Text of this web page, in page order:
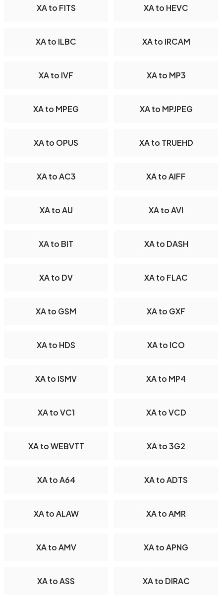
XA to FITS XA to HEVC
XA to ILBC XA to IRCAM
XA to IVF XA to MP3
XA to MPEG XA to MPJPEG
XA to OPUS XA to TRUEHD
XA to AC3 XA to AIFF
XA to AU XA to AVI
XA to BIT XA to DASH
XA to DV XA to FLAC
XA to GSM XA to GXF
XA to HDS XA to ICO
XA to ISMV XA to MP4
XA to VC1 XA to VCD
XA to WEBVTT XA to 3G2
XA to A64 XA to ADTS
XA to ALAW XA to AMR
XA to AMV XA to APNG
XA to ASS XA to DIRAC